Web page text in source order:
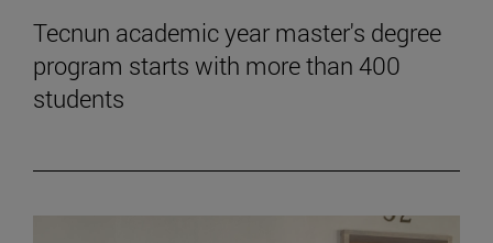
Tecnun academic year master's degree
program starts with more than 400
students